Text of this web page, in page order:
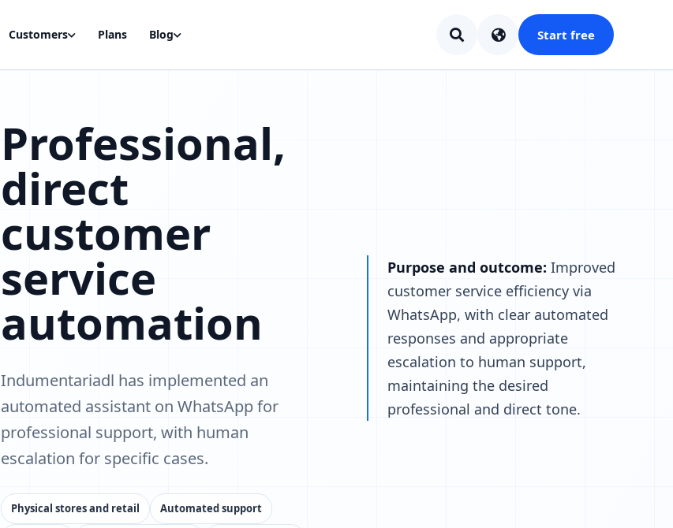
Customers Plans Blog Start free
Professional,
direct
customer
service
automation
Indumentariadl has implemented an
automated assistant on WhatsApp for
professional support, with human
escalation for specific cases.
Physical stores and retail Automated support
Purpose and outcome: Improved
customer service efficiency via
WhatsApp, with clear automated
responses and appropriate
escalation to human support,
maintaining the desired
professional and direct tone.